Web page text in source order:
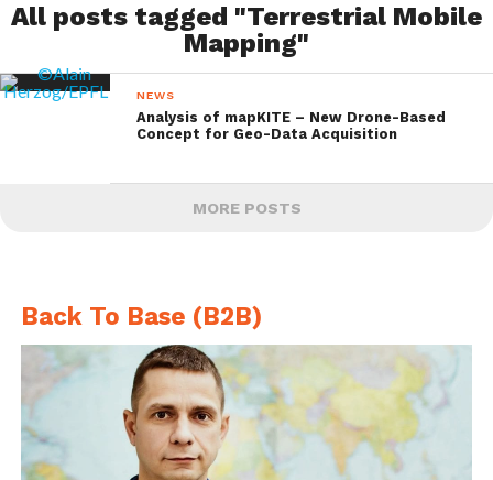
All posts tagged "Terrestrial Mobile
Mapping"
NEWS
Analysis of mapKITE – New Drone-Based
Concept for Geo-Data Acquisition
MORE POSTS
Back To Base (B2B)